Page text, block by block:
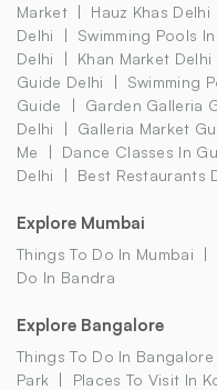
Market
Hauz Khas Delhi
Delhi
Swimming Pools
Delhi
Khan Market Delhi
Guide Delhi
Swimming
Guide
Garden Galleria
Delhi
Galleria Market
Me
Dance Classes In
Delhi
Best Restaurants
Explore Mumbai
Things To Do In Mumbai
Do In Bandra
Explore Bangalore
Things To Do In Bangalore
Park
Places To Visit In